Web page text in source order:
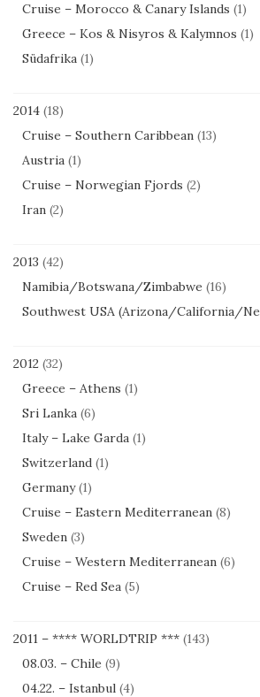
Cruise – Morocco & Canary Islands (1)
Greece – Kos & Nisyros & Kalymnos (1)
Südafrika (1)
2014 (18)
Cruise – Southern Caribbean (13)
Austria (1)
Cruise – Norwegian Fjords (2)
Iran (2)
2013 (42)
Namibia/Botswana/Zimbabwe (16)
Southwest USA (Arizona/California/
2012 (32)
Greece – Athens (1)
Sri Lanka (6)
Italy – Lake Garda (1)
Switzerland (1)
Germany(1)
Cruise – Eastern Mediterranean (8)
Sweden (3)
Cruise – Western Mediterranean (6)
Cruise – Red Sea (5)
2011 – **** WORLDTRIP *** (143)
08.03. – Chile (9)
04.22. – Istanbul (4)